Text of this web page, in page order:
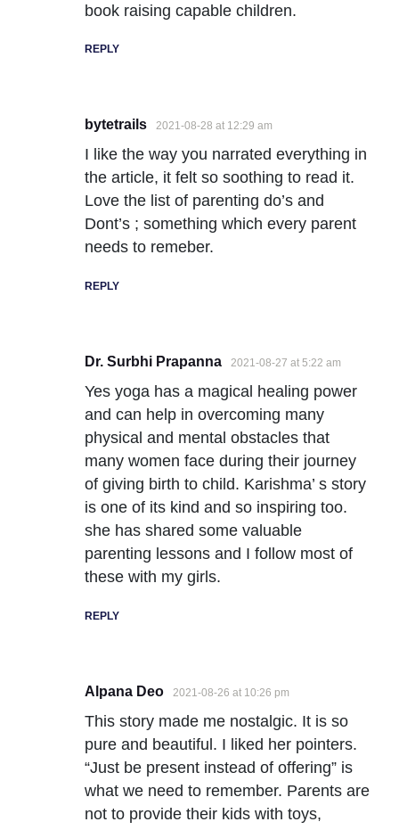
book raising capable children.
REPLY
bytetrails 2021-08-28 at 12:29 am
I like the way you narrated everything in
the article, it felt so soothing to read it.
Love the list of parenting do’s and
Dont’s ; something which every parent
needs to remeber.
REPLY
Dr. Surbhi Prapanna 2021-08-27 at 5:22 am
Yes yoga has a magical healing power
and can help in overcoming many
physical and mental obstacles that
many women face during their journey
of giving birth to child. Karishma’ s story
is one of its kind and so inspiring too.
she has shared some valuable
parenting lessons and I follow most of
these with my girls.
REPLY
Alpana Deo 2021-08-26 at 10:26 pm
This story made me nostalgic. It is so
pure and beautiful. I liked her pointers.
“Just be present instead of offering” is
what we need to remember. Parents are
not to provide their kids with toys,